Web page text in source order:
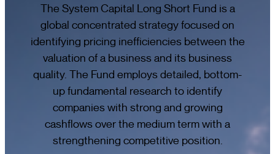
The System Capital Long Short Fund is a
global concentrated strategy focused on
identifying pricing inefficiencies between the
valuation of a business and its business
quality. The Fund employs detailed, bottom-
up fundamental research to identify
companies with strong and growing
cashflows over the medium term with a
strengthening competitive position.